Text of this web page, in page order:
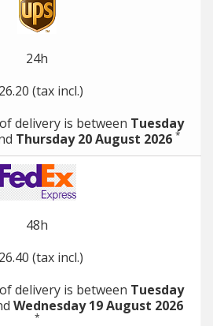
24h
(tax incl.)
delivery is between Tuesday
Thursday 20 August 2026 *
48h
(tax incl.)
delivery is between Tuesday
Wednesday 19 August 2026
*